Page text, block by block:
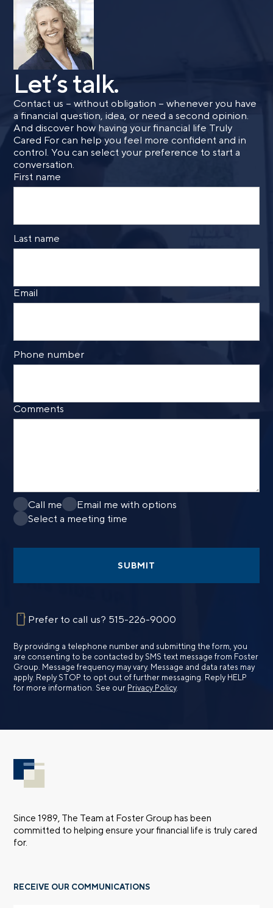
Let’s talk.
Contact us – without obligation – whenever you have
a financial question, idea, or need a second opinion.
And discover how having your financial life Truly
Cared For can help you feel more confident and in
control. You can select your preference to start a
conversation.
First name
Last name
Email
Phone number
Comments
Call me
Email me with options
Select a meeting time
SUBMIT
Prefer to call us? 515-226-9000
By providing a telephone number and submitting the form, you
are consenting to be contacted by SMS text message from Foster
Group. Message frequency may vary. Message and data rates may
apply. Reply STOP to opt out of further messaging. Reply HELP
for more information. See our Privacy Policy.
Since 1989, The Team at Foster Group has been
committed to helping ensure your financial life is truly cared
for.
RECEIVE OUR COMMUNICATIONS